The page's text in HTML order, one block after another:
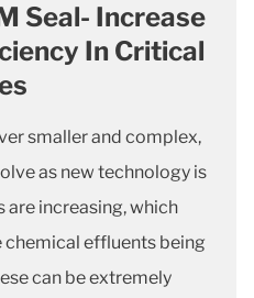
Seal- Increase
In Critical
smaller and complex,
as new technology is
are increasing, which
effluents being
can be extremely